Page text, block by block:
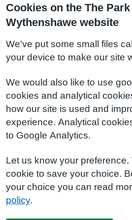
Cookies on the The
Wythenshawe website
We've put some small files
your device to make our site
We would also like to use
cookies and analytical
how our site is used and
experience. Analytical
to Google Analytics.
Let us know your preference.
cookie to save your choice.
your choice you can read
policy.